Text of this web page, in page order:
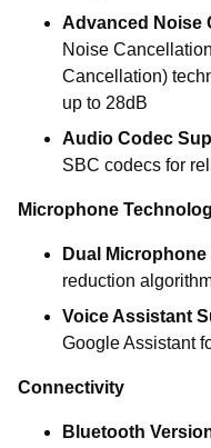
Advanced Noise
Noise
Cancellation)
up to 28dB
Audio Codec
SBC codecs for
Microphone
Dual
reduction
Voice Assistant
Google Assistant
Connectivity
Bluetooth